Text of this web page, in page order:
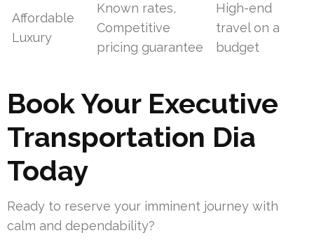
Affordable
Luxury
Known rates,
Competitive
pricing guarantee
High-end
travel on a
budget
Book Your Executive
Transportation Dia
Today
Ready to reserve your imminent journey with
calm and dependability?